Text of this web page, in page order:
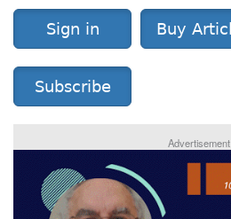
Sign in Buy
Subscribe
Advertisement